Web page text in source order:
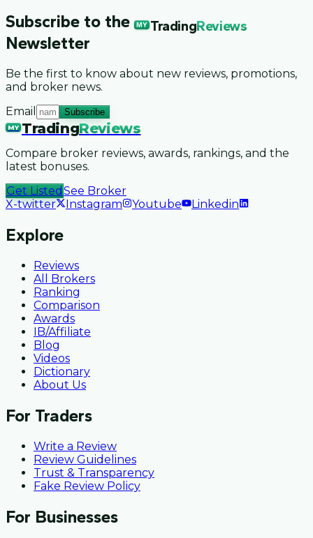
Subscribe to the MY TradingReviews
Newsletter
Be the first to know about new reviews, promotions,
and broker news.
Email
Subscribe
MY TradingReviews
Compare broker reviews, awards, rankings, and the
latest bonuses.
Get Listed See Broker
X-twitter
Instagram Youtube Linkedin
Explore
Reviews
All Brokers
Ranking
Comparison
Awards
IB/Affiliate
Blog
Videos
Dictionary
About Us
For Traders
Write a Review
Review Guidelines
Trust & Transparency
Fake Review Policy
For Businesses